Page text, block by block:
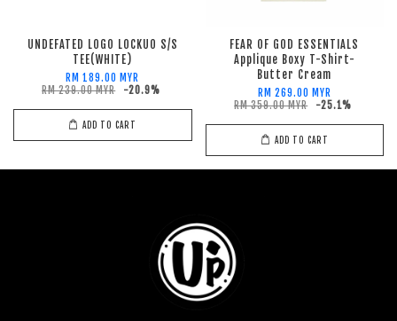
UNDEFATED LOGO LOCKUO S/S
TEE(WHITE)
RM 189.00 MYR
RM 239.00 MYR
-20.9%
ADD TO CART
FEAR OF GOD ESSENTIALS
Applique Boxy T-Shirt-
Butter Cream
RM 269.00 MYR
RM 359.00 MYR
-25.1%
ADD TO CART